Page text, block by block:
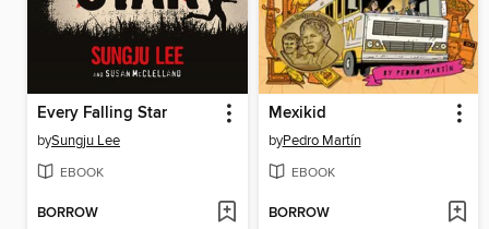
Every Falling Star
bySungju Lee
EBOOK
BORROW
Mexikid
byPedro Martín
EBOOK
BORROW